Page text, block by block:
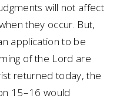
will not affect
they occur. But,
application to be
of the Lord are
returned today, the
15–16 would